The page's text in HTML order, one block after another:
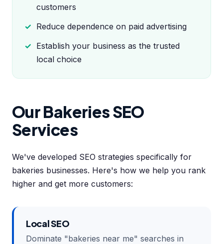
customers
Reduce dependence on paid advertising
Establish your business as the trusted
local choice
Our Bakeries SEO
Services
We've developed SEO strategies specifically for
bakeries businesses. Here's how we help you rank
higher and get more customers:
Local SEO
Dominate "bakeries near me" searches in